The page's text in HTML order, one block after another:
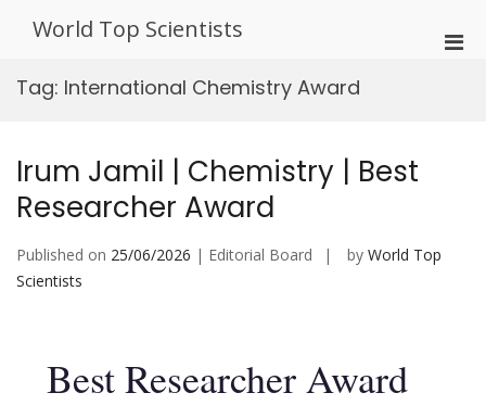
World Top Scientists
Tag: International Chemistry Award
Irum Jamil | Chemistry | Best
Researcher Award
Published on 25/06/2026 | Editorial Board by World Top
Scientists
Best Researcher Award